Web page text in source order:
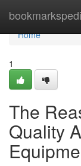
Home
Home
1
The
Quality